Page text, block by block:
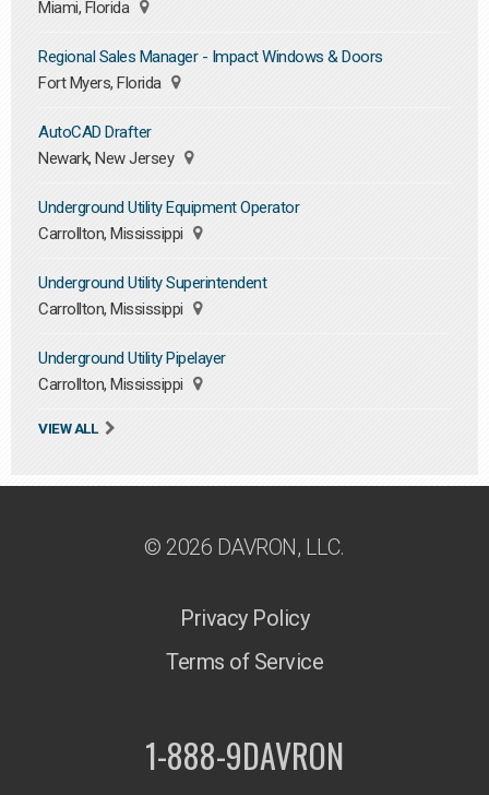
Miami, Florida
Regional Sales Manager - Impact Windows & Doors
Fort Myers, Florida
AutoCAD Drafter
Newark, New Jersey
Underground Utility Equipment Operator
Carrollton, Mississippi
Underground Utility Superintendent
Carrollton, Mississippi
Underground Utility Pipelayer
Carrollton, Mississippi
VIEW ALL
© 2026 DAVRON, LLC.
Privacy Policy
Terms of Service
1-888-9DAVRON